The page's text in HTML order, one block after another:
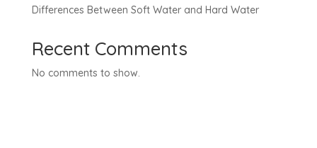
Differences Between Soft Water and Hard Water
Recent Comments
No comments to show.